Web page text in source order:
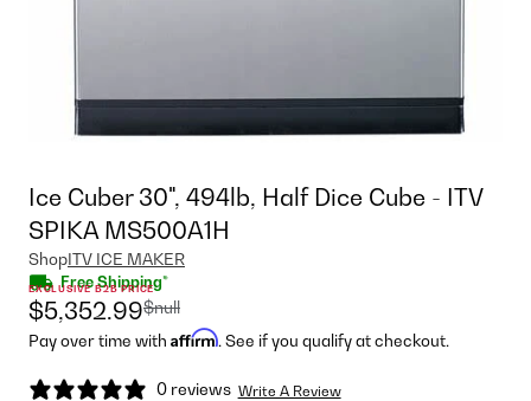
Ice Cuber 30", 494lb, Half Dice Cube - ITV
SPIKA MS500A1H
ShopITV ICE MAKER
Free Shipping*
EXCLUSIVE B2B PRICE
$5,352.99$null
Pay over time with Affirm. See if you qualify at checkout.
0 reviews Write A Review